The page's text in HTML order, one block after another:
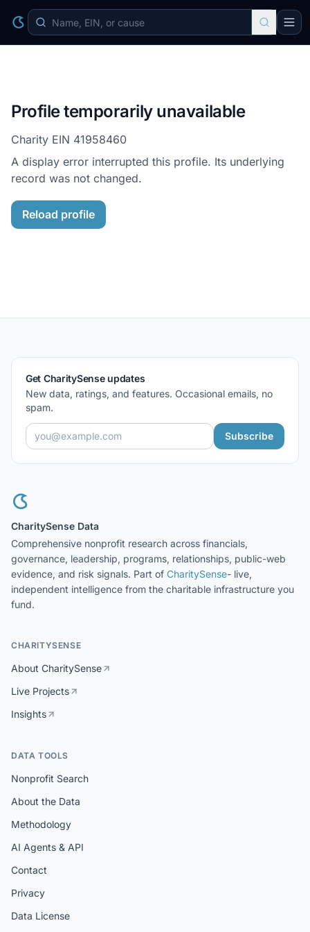
Profile temporarily unavailable
Charity EIN 41958460
A display error interrupted this profile. Its underlying
record was not changed.
Reload profile
Get CharitySense updates
New data, ratings, and features. Occasional emails, no
spam.
Subscribe
CharitySense Data
Comprehensive nonprofit research across financials,
governance, leadership, programs, relationships, public-web
evidence, and risk signals. Part of CharitySense- live,
independent intelligence from the charitable infrastructure you
fund.
CHARITYSENSE
About CharitySense
Live Projects
Insights
DATA TOOLS
Nonprofit Search
About the Data
Methodology
AI Agents & API
Contact
Privacy
Data License